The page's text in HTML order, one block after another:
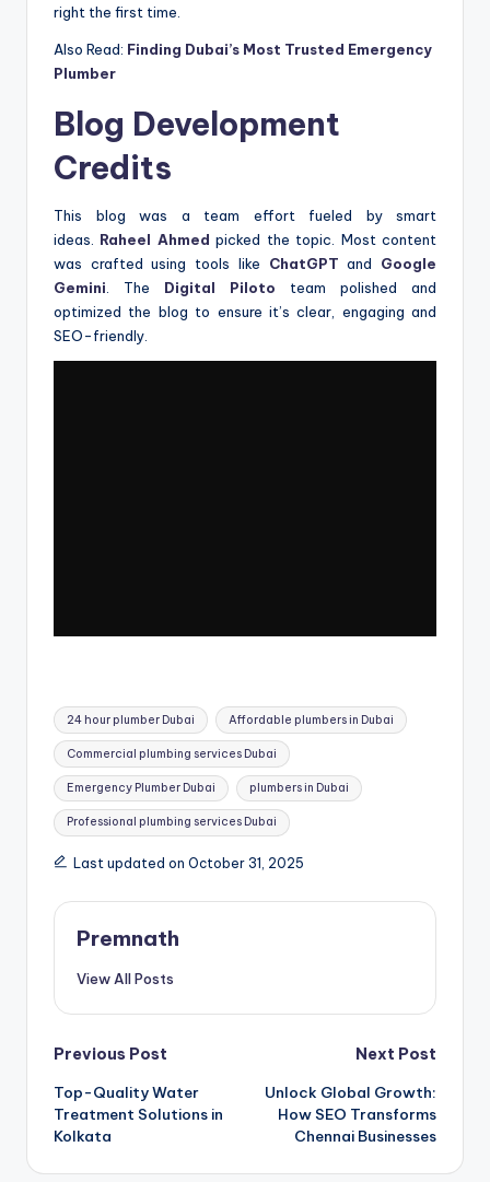
right the first time.
Also Read: Finding Dubai’s Most Trusted Emergency
Plumber
Blog Development
Credits
This blog was a team effort fueled by smart
ideas. Raheel Ahmed picked the topic. Most content
was crafted using tools like ChatGPT and Google
Gemini . The Digital Piloto team polished and
optimized the blog to ensure it’s clear, engaging and
SEO-friendly.
Tags:
24 hour plumber Dubai Affordable plumbers in Dubai
Commercial plumbing services Dubai
Emergency Plumber Dubai plumbers in Dubai
Professional plumbing services Dubai
Last updated on October 31, 2025
Premnath
View All Posts
Post
navigation
Previous Post
Top-Quality Water
Treatment Solutions in
Kolkata
Next Post
Unlock Global Growth:
How SEO Transforms
Chennai Businesses